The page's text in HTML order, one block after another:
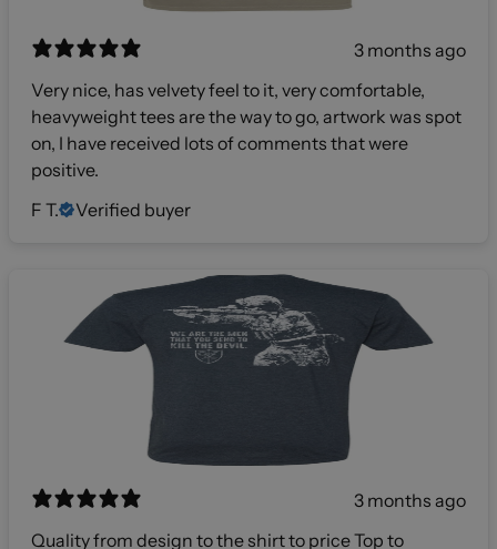
3 months ago
Very nice, has velvety feel to it, very comfortable,
heavyweight tees are the way to go, artwork was spot
on, I have received lots of comments that were
positive.
F T.
Verified buyer
3 months ago
Quality from design to the shirt to price Top to